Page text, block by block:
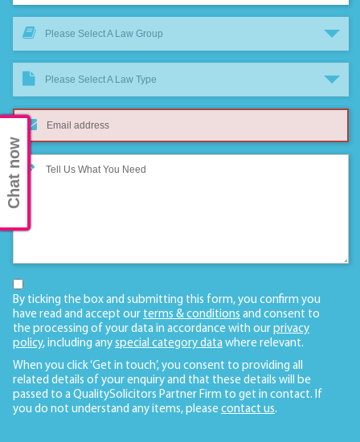
Please Select A Law Group
Please Select A Law Type
By ticking the box and submitting this form, you confirm you
have read and accept our terms & conditions and consent to
the processing of your data in accordance with our privacy
policy, including any special category data where relevant.
When you click ‘Get in touch’, you consent to providing all
related details of your enquiry and that these details will be
passed to a QualitySolicitors Partner Firm to get in contact. If
you do not understand any items, please contact us.
Chat now